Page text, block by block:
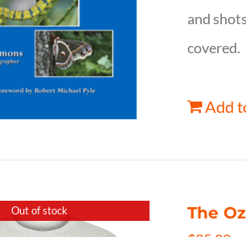
and
covered.
Add
Out of stock The